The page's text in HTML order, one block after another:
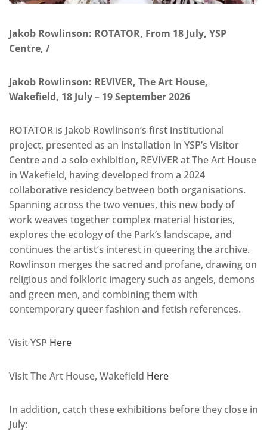
Jakob Rowlinson: ROTATOR, From 18 July, YSP
Centre, /
Jakob Rowlinson: REVIVER, The Art House,
Wakefield, 18 July – 19 September 2026
ROTATOR is Jakob Rowlinson’s first institutional
project, presented as an installation in YSP’s Visitor
Centre and a solo exhibition, REVIVER at The Art House
in Wakefield, having developed from a 2024
collaborative residency between both organisations.
Spanning across the two venues, this new body of
work weaves together complex material histories,
explores the ecology of the Park’s landscape, and
continues the artist’s interest in queering the archive.
Rowlinson merges the sacred and profane, drawing on
religious and folkloric imagery such as angels, demons
and green men, and combining them with
contemporary queer fashion and fetish references.
Visit YSP Here
Visit The Art House, Wakefield Here
In addition, catch these exhibitions before they close in
July: